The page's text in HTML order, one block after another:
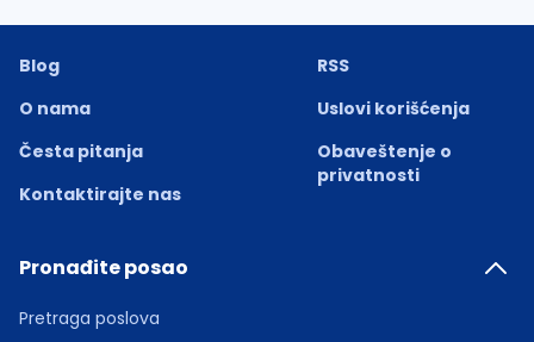
Blog
O nama
Česta pitanja
Kontaktirajte nas
RSS
Uslovi korišćenja
Obaveštenje o
privatnosti
Pronađite posao
Pretraga poslova